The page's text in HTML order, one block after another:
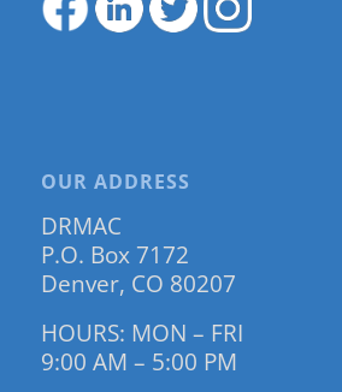
OUR ADDRESS
DRMAC
P.O. Box 7172
Denver, CO 80207
HOURS: MON – FRI
9:00 AM – 5:00 PM